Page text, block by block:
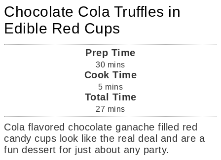
Chocolate Cola Truffles in
Edible Red Cups
Prep Time
30 mins
Cook Time
5 mins
Total Time
27 mins
Cola flavored chocolate ganache filled red
candy cups look like the real deal and are a
fun dessert for just about any party.